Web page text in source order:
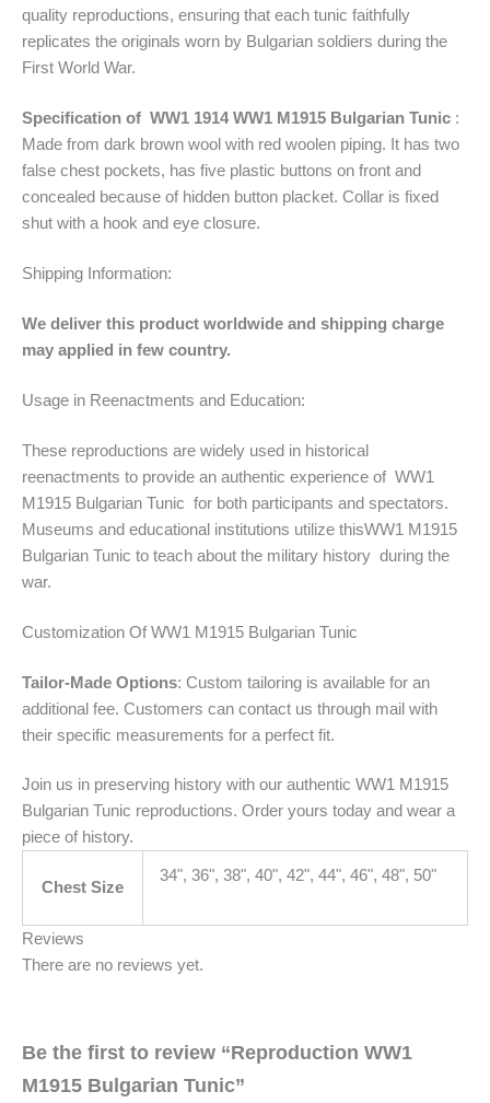
quality reproductions, ensuring that each tunic faithfully
replicates the originals worn by Bulgarian soldiers during the
First World War.
Specification of WW1 1914 WW1 M1915 Bulgarian Tunic :
Made from dark brown wool with red woolen piping. It has two
false chest pockets, has five plastic buttons on front and
concealed because of hidden button placket. Collar is fixed
shut with a hook and eye closure.
Shipping Information:
We deliver this product worldwide and shipping charge
may applied in few country.
Usage in Reenactments and Education:
These reproductions are widely used in historical
reenactments to provide an authentic experience of WW1
M1915 Bulgarian Tunic for both participants and spectators.
Museums and educational institutions utilize thisWW1 M1915
Bulgarian Tunic to teach about the military history during the
war.
Customization Of WW1 M1915 Bulgarian Tunic
Tailor-Made Options: Custom tailoring is available for an
additional fee. Customers can contact us through mail with
their specific measurements for a perfect fit.
Join us in preserving history with our authentic WW1 M1915
Bulgarian Tunic reproductions. Order yours today and wear a
piece of history.
Chest Size
34", 36", 38", 40", 42", 44", 46", 48", 50"
Reviews
There are no reviews yet.
Be the first to review “Reproduction WW1
M1915 Bulgarian Tunic”